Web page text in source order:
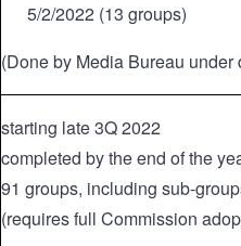
5/2/2022 (13 groups)
(Done by Media Bureau
starting late 3Q 2022
completed by the end of the
91 groups, including sub-
(requires full Commission